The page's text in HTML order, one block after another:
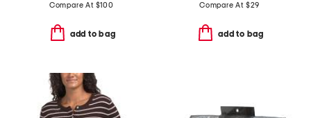
Compare At $100
add to bag
Compare At $29
add to bag